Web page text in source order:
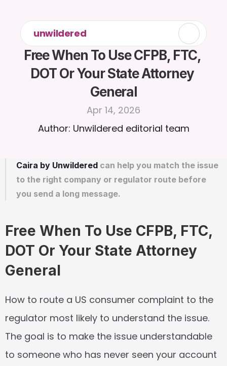
unwildered
Free When To Use CFPB, FTC,
DOT Or Your State Attorney
General
Apr 14, 2026
Author: Unwildered editorial team
Caira by Unwildered can help you match the issue
to the right company or regulator route before
you send a long message.
Free When To Use CFPB, FTC,
DOT Or Your State Attorney
General
How to route a US consumer complaint to the
regulator most likely to understand the issue.
The goal is to make the issue understandable
to someone who has never seen your account